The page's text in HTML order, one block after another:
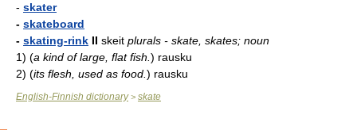
- skater
- skateboard
- skating-rink II skeit plurals - skate, skates; noun
1) (a kind of large, flat fish. ) rausku
2) (its flesh, used as food. ) rausku
English-Finnish dictionary> skate